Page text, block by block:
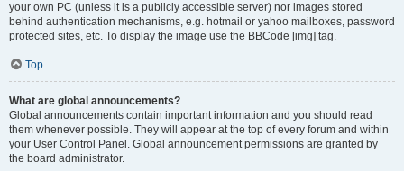
your own PC (unless it is a publicly accessible server) nor images stored
behind authentication mechanisms, e.g. hotmail or yahoo mailboxes, password
protected sites, etc. To display the image use the BBCode [img] tag.
Top
What are global announcements?
Global announcements contain important information and you should read
them whenever possible. They will appear at the top of every forum and within
your User Control Panel. Global announcement permissions are granted by
the board administrator.